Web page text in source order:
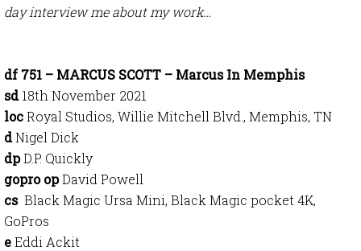
day interview me about my work…
df 751 – MARCUS SCOTT – Marcus In Memphis
sd18th November 2021
locRoyal Studios, Willie Mitchell Blvd., Memphis, TN
dNigel Dick
dpD.P. Quickly
gopro opDavid Powell
cs Black Magic Ursa Mini, Black Magic pocket 4K,
GoPros
eEddi Ackit